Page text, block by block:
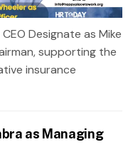
Designate as Mike
supporting the
insurance
as Managing